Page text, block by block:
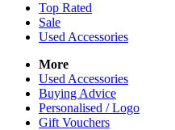
Top Rated
Sale
Used Accessories
More
Used Accessories
Buying Advice
Personalised / Logo
Gift Vouchers